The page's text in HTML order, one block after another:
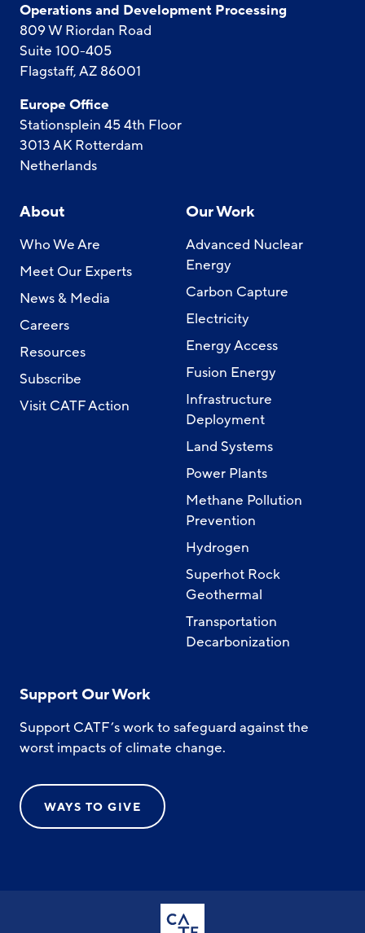
Operations and Development Processing
809 W Riordan Road
Suite 100-405
Flagstaff, AZ 86001
Europe Office
Stationsplein 45 4th Floor
3013 AK Rotterdam
Netherlands
About
Who We Are
Meet Our Experts
News & Media
Careers
Resources
Subscribe
Visit CATF Action
Our Work
Advanced Nuclear
Energy
Carbon Capture
Electricity
Energy Access
Fusion Energy
Infrastructure
Deployment
Land Systems
Power Plants
Methane Pollution
Prevention
Hydrogen
Superhot Rock
Geothermal
Transportation
Decarbonization
Support Our Work
Support CATF’s work to safeguard against the
worst impacts of climate change.
WAYS TO GIVE